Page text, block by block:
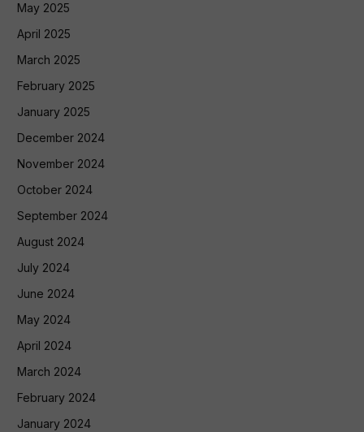
May 2025
April 2025
March 2025
February 2025
January 2025
December 2024
November 2024
October 2024
September 2024
August 2024
July 2024
June 2024
May 2024
April 2024
March 2024
February 2024
January 2024